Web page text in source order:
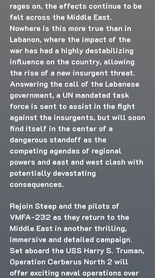
rages on, the effects continue to be
felt across the Middle East.
Nowhere is this more true than in
Lebanon, where the impact of the
war has had a highly destabilizing
influence on the country, allowing
the rise of a new insurgent threat.
Answering the call of the Lebanese
government, a UN mandated task
force is sent to assist in the fight
against the insurgents, but will soon
find itself in the center of a
dangerous standoff as the
competing agendas of regional
powers and east and west clash with
potentially devastating
consequences.
Rejoin Steep and the pilots of
VMFA-232 as they return to the
Middle East in another thrilling,
immersive and detailed campaign.
Set aboard the USS Harry S. Truman,
Operation Cerberus North 2 will
offer exciting naval operations over